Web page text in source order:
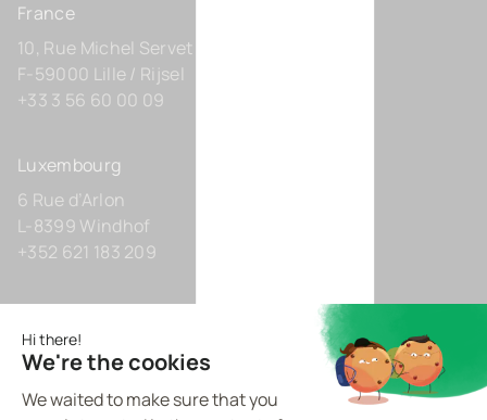
France
10, Rue Michel Servet
F-59000 Lille / Rijsel
+33 3 56 60 00 09
Luxembourg
6 Rue d’Arlon
L-8399 Windhof
+352 621 183 209
Zollhof 8
D-40221 Düsseldorf
+49 211 9425160 0